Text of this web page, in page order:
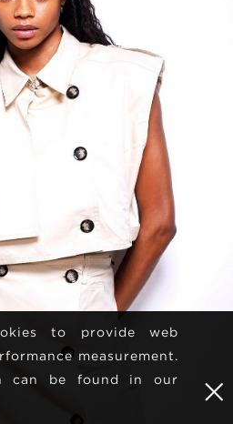
to provide web
measurement.
can be found in our